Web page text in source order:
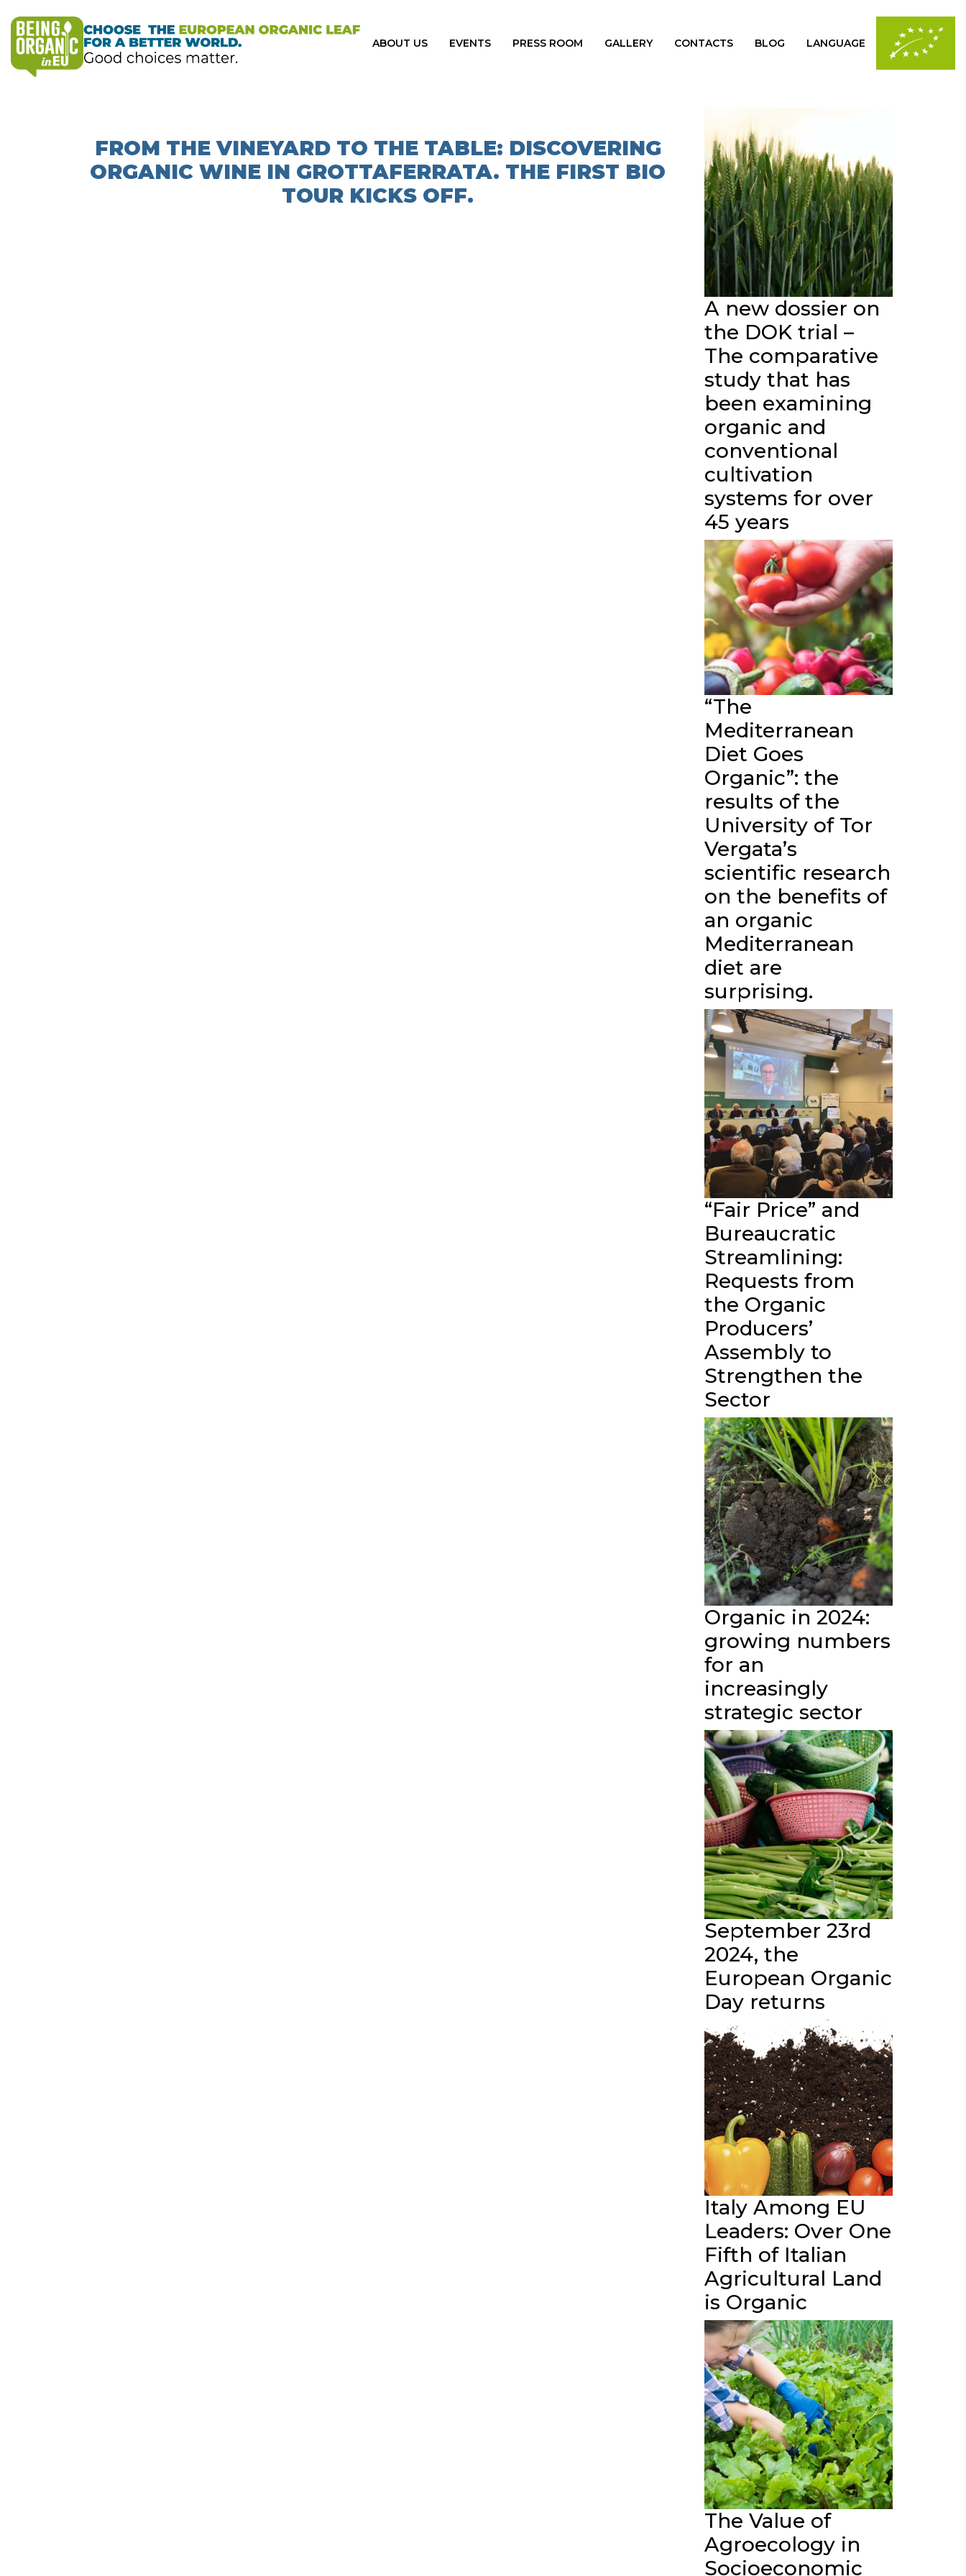
ABOUT US EVENTS PRESS ROOM GALLERY CONTACTS BLOG LANGUAGE
FROM THE VINEYARD TO THE TABLE: DISCOVERING
ORGANIC WINE IN GROTTAFERRATA. THE FIRST BIO
TOUR KICKS OFF.
A new dossier on
the DOK trial –
The comparative
study that has
been examining
organic and
conventional
cultivation
systems for over
45 years
“The
Mediterranean
Diet Goes
Organic”: the
results of the
University of Tor
Vergata’s
scientific research
on the benefits of
an organic
Mediterranean
diet are
surprising.
“Fair Price” and
Bureaucratic
Streamlining:
Requests from
the Organic
Producers’
Assembly to
Strengthen the
Sector
Organic in 2024:
growing numbers
for an
increasingly
strategic sector
September 23rd
2024, the
European Organic
Day returns
Italy Among EU
Leaders: Over One
Fifth of Italian
Agricultural Land
is Organic
The Value of
Agroecology in
Socioeconomic